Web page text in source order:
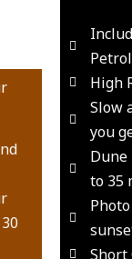
Petrol
High
Slow
you
Dune
to 35
Short